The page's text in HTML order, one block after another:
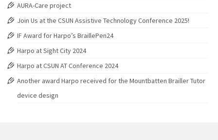
AURA-Care project
Join Us at the CSUN Assistive Technology Conference 2025!
IF Award for Harpo’s BraillePen24
Harpo at Sight City 2024
Harpo at CSUN AT Conference 2024
Another award Harpo received for the Mountbatten Brailler Tutor
device design